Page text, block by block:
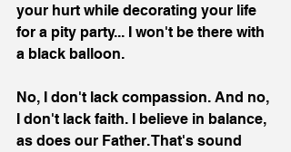
your hurt while decorating your life
for a pity party... I won't be there with
a black balloon.
No, I don't lack compassion. And no,
I don't lack faith. I believe in balance,
as does our Father. That's sound